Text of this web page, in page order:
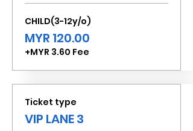
CHILD(3-12y/o)
MYR 120.00
+MYR 3.60 Fee
Ticket type
VIP LANE 3